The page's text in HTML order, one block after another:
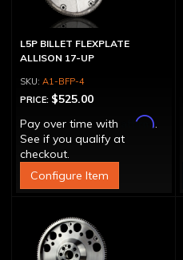
L5P BILLET FLEXPLATE
ALLISON 17-UP
A1-BFP-4
PRICE: $525.00
Pay over time with
Affirm.
See if you qualify at
checkout.
Configure Item